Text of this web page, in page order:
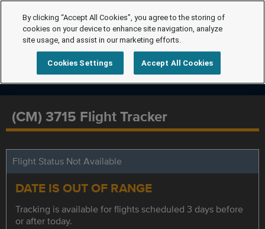
(CM) 3715 Flight Tracker
Flight Status Not Available
DATE IS OUT OF RANGE
Tracking is available for flights scheduled 3 days before
or after today.
By clicking “Accept All Cookies”, you agree to the storing of
cookies on your device to enhance site navigation, analyze
site usage, and assist in our marketing efforts.
Cookies Settings Accept All Cookies